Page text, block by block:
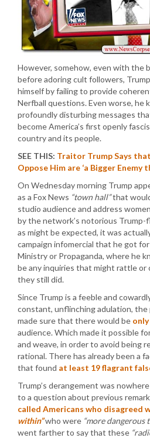
However, somehow, even with the
before adoring cult followers,
himself by failing to provide
Nerfball questions. Even worse, he
profoundly disturbing messages
become America’s first openly
country and its people.
SEE THIS: Traitor Trump Says
Oppose Him are ‘a Bigger Enemy
On Wednesday morning Trump
as a Fox News “town hall”that
studio audience and address
by the network’s notorious Trump-
as might be expected, it was
campaign infomercial that he got
Ministry or Propaganda, where he
be any inquiries that might rattle or
they still did.
Since Trump is a feeble and
constant, unflinching adulation, the
made sure that there would be
audience. Which made it possible
and weave, in order to avoid being
rational. There has already been a
that found at least 19 flagrant
Trump’s derangement was
to a question about previous
called Americans who disagreed
within”who were “more dangerous
went farther to say that these